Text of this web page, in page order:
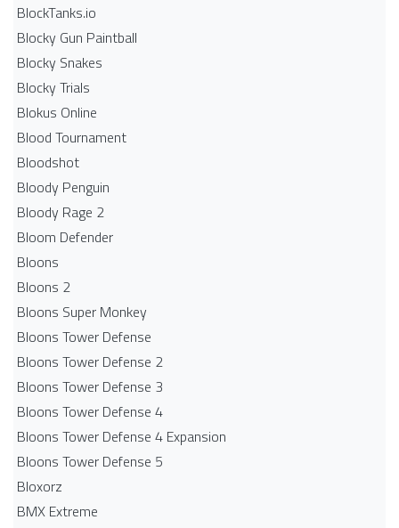
BlockTanks.io
Blocky Gun Paintball
Blocky Snakes
Blocky Trials
Blokus Online
Blood Tournament
Bloodshot
Bloody Penguin
Bloody Rage 2
Bloom Defender
Bloons
Bloons 2
Bloons Super Monkey
Bloons Tower Defense
Bloons Tower Defense 2
Bloons Tower Defense 3
Bloons Tower Defense 4
Bloons Tower Defense 4 Expansion
Bloons Tower Defense 5
Bloxorz
BMX Extreme